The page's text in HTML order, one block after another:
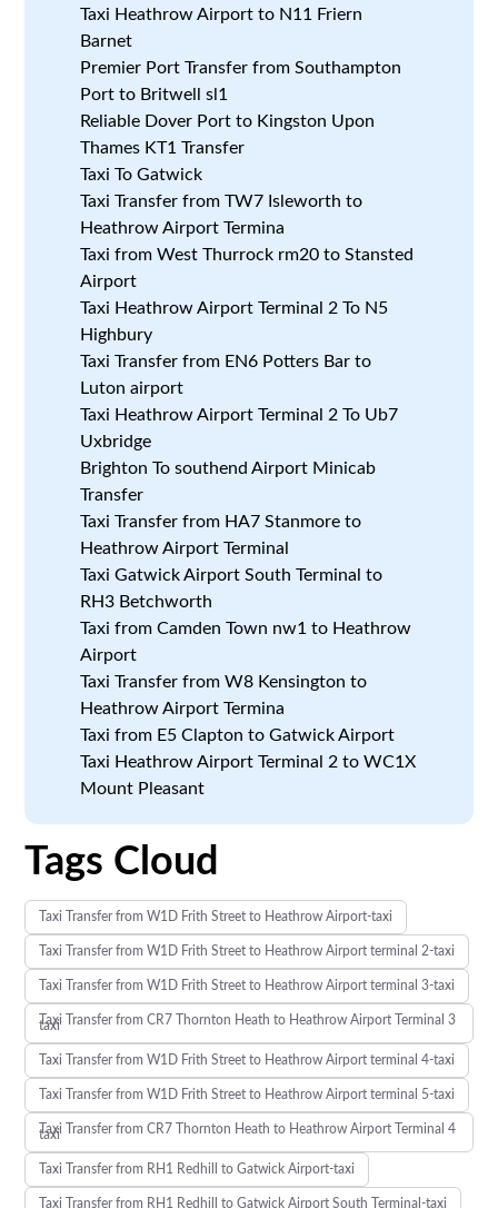
Taxi Heathrow Airport to N11 Friern
Barnet
Premier Port Transfer from Southampton
Port to Britwell sl1
Reliable Dover Port to Kingston Upon
Thames KT1 Transfer
Taxi To Gatwick
Taxi Transfer from TW7 Isleworth to
Heathrow Airport Termina
Taxi from West Thurrock rm20 to Stansted
Airport
Taxi Heathrow Airport Terminal 2 To N5
Highbury
Taxi Transfer from EN6 Potters Bar to
Luton airport
Taxi Heathrow Airport Terminal 2 To Ub7
Uxbridge
Brighton To southend Airport Minicab
Transfer
Taxi Transfer from HA7 Stanmore to
Heathrow Airport Terminal
Taxi Gatwick Airport South Terminal to
RH3 Betchworth
Taxi from Camden Town nw1 to Heathrow
Airport
Taxi Transfer from W8 Kensington to
Heathrow Airport Termina
Taxi from E5 Clapton to Gatwick Airport
Taxi Heathrow Airport Terminal 2 to WC1X
Mount Pleasant
Tags Cloud
Taxi Transfer from W1D Frith Street to Heathrow Airport-taxi
Taxi Transfer from W1D Frith Street to Heathrow Airport terminal 2-taxi
Taxi Transfer from W1D Frith Street to Heathrow Airport terminal 3-taxi
Taxi Transfer from CR7 Thornton Heath to Heathrow Airport Terminal 3
taxi
Taxi Transfer from W1D Frith Street to Heathrow Airport terminal 4-taxi
Taxi Transfer from W1D Frith Street to Heathrow Airport terminal 5-taxi
Taxi Transfer from CR7 Thornton Heath to Heathrow Airport Terminal 4
taxi
Taxi Transfer from RH1 Redhill to Gatwick Airport-taxi
Taxi Transfer from RH1 Redhill to Gatwick Airport South Terminal-taxi